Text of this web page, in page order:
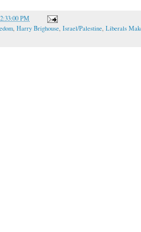
PM
Harry Brighouse Israel/Palestine Liberals